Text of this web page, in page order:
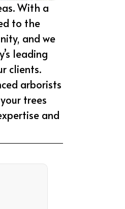
With a
to the
and we
leading
clients.
arborists
trees
and